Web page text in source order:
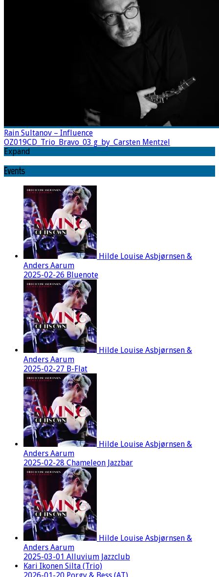
Rain Sultanov – Influence
OZ019CD_Trio_Bravo_03 g_by_Carsten Mentzel
Expand
Events
Hilde Louise Asbjørnsen &
Anders Aarum
2025-02-26 Bluenote
Hilde Louise Asbjørnsen &
Anders Aarum
2025-02-27 B-Flat
Hilde Louise Asbjørnsen &
Anders Aarum
2025-02-28 Chameleon Jazzbar
Hilde Louise Asbjørnsen &
Anders Aarum
2025-03-01 Alluvium Jazzclub
Kari Ikonen Silta (Trio)